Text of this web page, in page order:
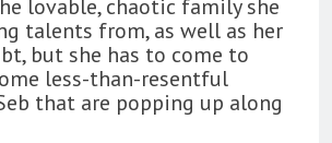
lovable, chaotic family she
talents from, as well as her
but she has to come to
less-than-resentful
that are popping up along